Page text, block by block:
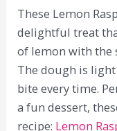
These Lemon
delightful treat
of lemon with the
The dough is
bite every time.
a fun dessert,
recipe: Lemon